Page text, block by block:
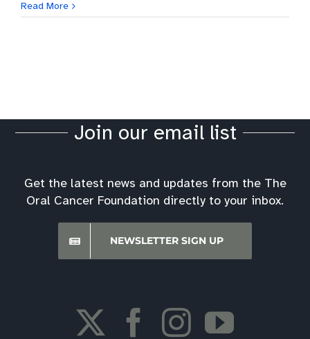
Read More
Join our email list
Get the latest news and updates from the The
Oral Cancer Foundation directly to your inbox.
NEWSLETTER SIGN UP